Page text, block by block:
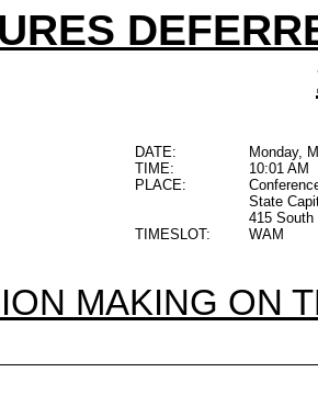
DATE:
Monday,
TIME:
10:01 AM
PLACE:
State
415
TIMESLOT:
WAM
MAKING ON